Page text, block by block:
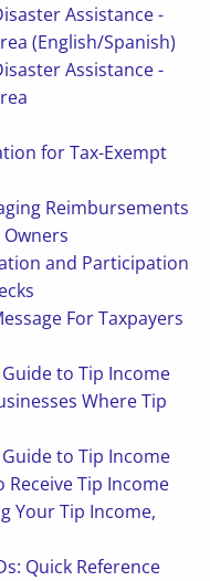
Assistance -
(English/Spanish)
Assistance -
for Tax-Exempt
Reimbursements
and Participation
For Taxpayers
to Tip Income
Where Tip
to Tip Income
Tip Income
Your Tip Income,
Quick Reference